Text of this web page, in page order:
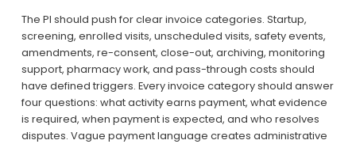
The PI should push for clear invoice categories. Startup,
screening, enrolled visits, unscheduled visits, safety events,
amendments, re-consent, close-out, archiving, monitoring
support, pharmacy work, and pass-through costs should
have defined triggers. Every invoice category should answer
four questions: what activity earns payment, what evidence
is required, when payment is expected, and who resolves
disputes. Vague payment language creates administrative